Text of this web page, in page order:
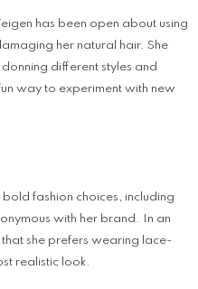
has been open about using
her natural hair. She
different styles and
way to experiment with new
fashion choices, including
with her brand. In an
she prefers wearing lace-
realistic look.